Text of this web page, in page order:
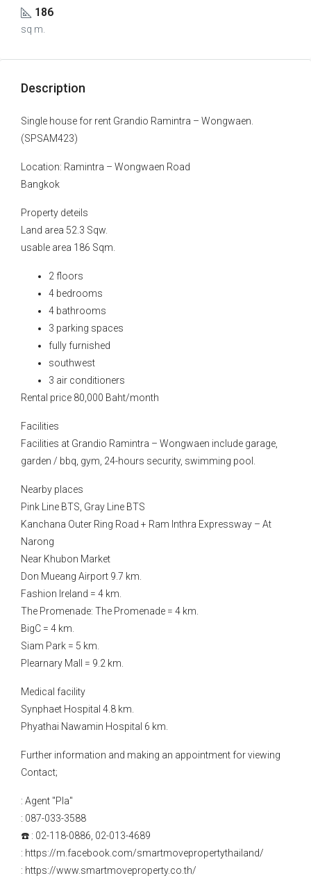
186
sq m.
Description
Single house for rent Grandio Ramintra – Wongwaen.
(SPSAM423)
Location: Ramintra – Wongwaen Road
Bangkok
Property deteils
Land area 52.3 Sqw.
usable area 186 Sqm.
2 floors
4 bedrooms
4 bathrooms
3 parking spaces
fully furnished
southwest
3 air conditioners
Rental price 80,000 Baht/month
Facilities
Facilities at Grandio Ramintra – Wongwaen include garage,
garden / bbq, gym, 24-hours security, swimming pool.
Nearby places
Pink Line BTS, Gray Line BTS
Kanchana Outer Ring Road + Ram Inthra Expressway – At
Narong
Near Khubon Market
Don Mueang Airport 9.7 km.
Fashion Ireland = 4 km.
The Promenade: The Promenade = 4 km.
BigC = 4 km.
Siam Park = 5 km.
Plearnary Mall = 9.2 km.
Medical facility
Synphaet Hospital 4.8 km.
Phyathai Nawamin Hospital 6 km.
Further information and making an appointment for viewing
Contact;
: Agent "Pla"
: 087-033-3588
☎️ : 02-118-0886, 02-013-4689
: https://m.facebook.com/smartmovepropertythailand/
: https://www.smartmoveproperty.co.th/